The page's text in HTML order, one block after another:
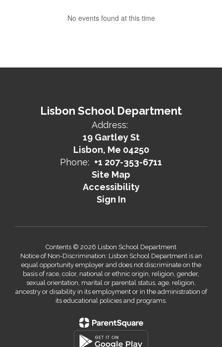
No events found at this time
Lisbon School Department
Address:
19 Gartley St
Lisbon, Me 04250
Phone: +1 207-353-6711
Site Map
Accessibility
Sign In
Contents © 2026 Lisbon School Department
Notice of Non-Discrimination: Lisbon School Department is an
equal opportunity employer and does not discriminate on the
basis of race, color, national or ethnic origin, religion, gender,
sexual orientation, marital or parental status, age, religion,
ancestry or disability in its employment or in the administration of
its educational policies and programs.